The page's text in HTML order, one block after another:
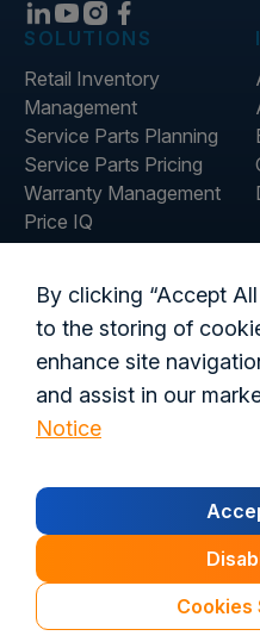
SOLUTIONS
Retail Inventory
Management
Service Parts Planning
Service Parts Pricing
Warranty Management
Price IQ
Inventory IQ
About Us
Contact Us
Global Offices
Privacy Policy Terms of
Customer's
California
By clicking “Accept
to the storing of
enhance site
and assist in our
Notice
Cookies